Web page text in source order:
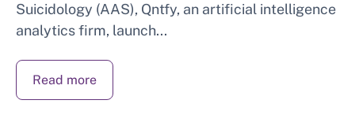
Suicidology (AAS), Qntfy, an artificial intelligence
analytics firm, launch...
Read more